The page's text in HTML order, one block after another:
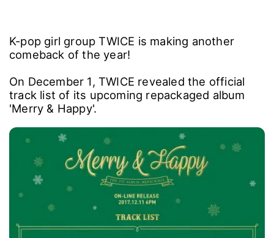
K-pop girl group TWICE is making another
comeback of the year!
On December 1, TWICE revealed the official
track list of its upcoming repackaged album
'Merry & Happy'.